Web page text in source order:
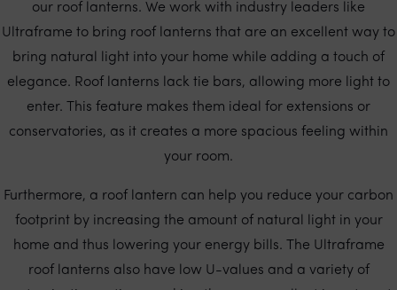
our roof lanterns. We work with industry leaders like
Ultraframe to bring roof lanterns that are an excellent way to
bring natural light into your home while adding a touch of
elegance. Roof lanterns lack tie bars, allowing more light to
enter. This feature makes them ideal for extensions or
conservatories, as it creates a more spacious feeling within
your room.
Furthermore, a roof lantern can help you reduce your carbon
footprint by increasing the amount of natural light in your
home and thus lowering your energy bills. The Ultraframe
roof lanterns also have low U-values and a variety of